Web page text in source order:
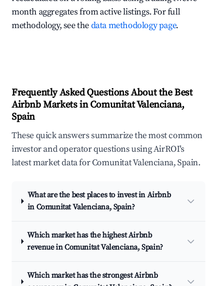
month aggregates from active listings. For full
methodology, see thedata methodology page.
Frequently Asked Questions About the Best
Airbnb Markets in Comunitat Valenciana,
Spain
These quick answers summarize the most common
investor and operator questions using AirROI's
latest market data for Comunitat Valenciana, Spain.
What are the best places to invest in Airbnb
in Comunitat Valenciana, Spain?
Which market has the highest Airbnb
revenue in Comunitat Valenciana, Spain?
Which market has the strongest Airbnb